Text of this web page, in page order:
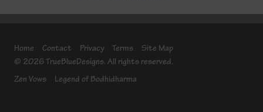
Home Contact Privacy Terms
Site Map
© 2026 TrueBlueDesigns. All rights reserved.
Zen Vows
Legend of Bodhidharma